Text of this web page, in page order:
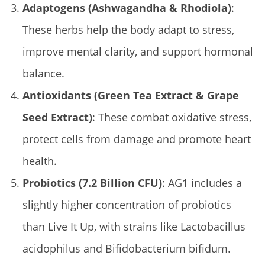
Adaptogens (Ashwagandha & Rhodiola):
These herbs help the body adapt to stress,
improve mental clarity, and support hormonal
balance.
Antioxidants (Green Tea Extract & Grape
Seed Extract): These combat oxidative stress,
protect cells from damage and promote heart
health.
Probiotics (7.2 Billion CFU): AG1 includes a
slightly higher concentration of probiotics
than Live It Up, with strains like Lactobacillus
acidophilus and Bifidobacterium bifidum.